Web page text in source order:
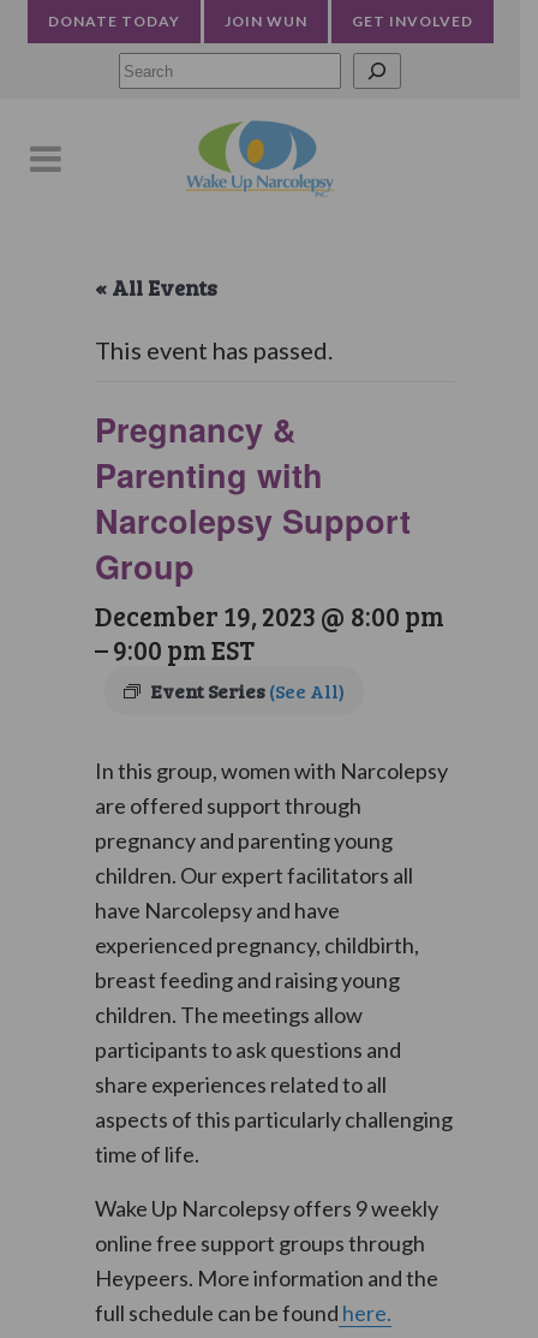
DONATE TODAY JOIN WUN GET INVOLVED
« All Events
This event has passed.
Pregnancy &
Parenting with
Narcolepsy Support
Group
December 19, 2023 @ 8:00 pm
–9:00 pmEST
Event Series(See All)
In this group, women with Narcolepsy
are offered support through
pregnancy and parenting young
children. Our expert facilitators all
have Narcolepsy and have
experienced pregnancy, childbirth,
breast feeding and raising young
children. The meetings allow
participants to ask questions and
share experiences related to all
aspects of this particularly challenging
time of life.
Wake Up Narcolepsy offers 9 weekly
online free support groups through
Heypeers. More information and the
full schedule can be found here.